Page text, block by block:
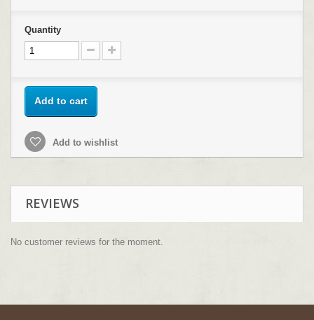
Quantity
Add to cart
Add to wishlist
REVIEWS
No customer reviews for the moment.